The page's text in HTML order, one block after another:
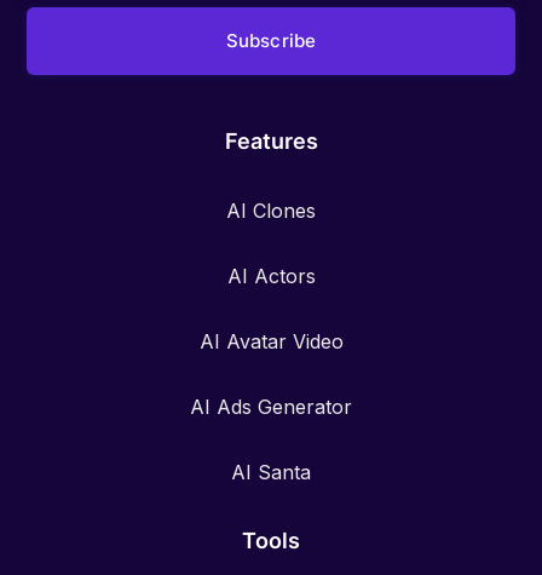
Features
AI Clones
AI Actors
AI Avatar Video
AI Ads Generator
AI Santa
Tools